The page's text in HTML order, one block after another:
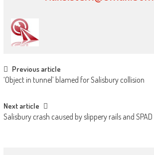
Post
navigation
Previous article
‘Object in tunnel’ blamed for Salisbury collision
Next article
Salisbury crash caused by slippery rails and SPAD